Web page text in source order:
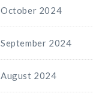
October 2024
September 2024
August 2024